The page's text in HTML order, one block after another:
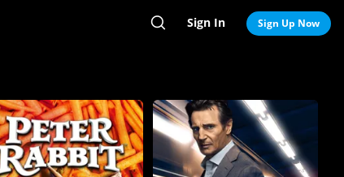
Search
Sign In Sign Up Now